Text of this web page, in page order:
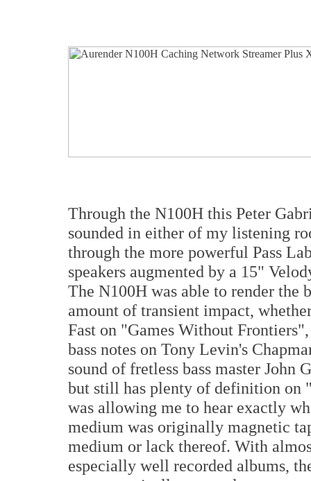
Through the N100H this Peter
sounded in either of my listening
through the more powerful Pass
speakers augmented by a 15"
The N100H was able to render the
amount of transient impact,
Fast on "Games Without
bass notes on Tony Levin's
sound of fretless bass master John
but still has plenty of definition on
was allowing me to hear exactly
medium was originally magnetic
medium or lack thereof. With
especially well recorded albums,